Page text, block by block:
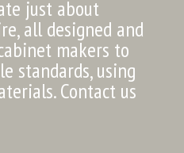
just about
all designed and
makers to
standards, using
Contact us